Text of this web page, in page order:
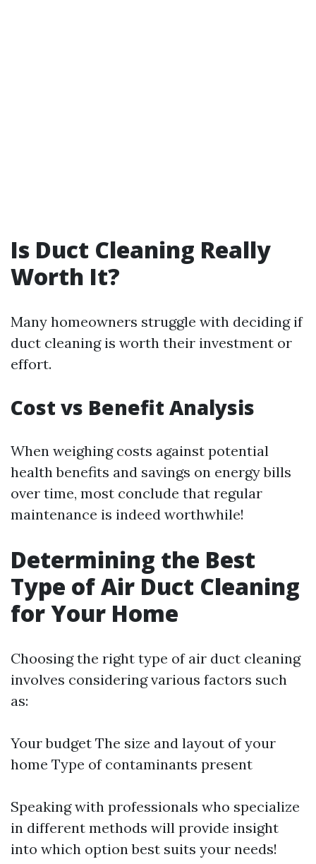
Is Duct Cleaning Really
Worth It?
Many homeowners struggle with deciding if
duct cleaning is worth their investment or
effort.
Cost vs Benefit Analysis
When weighing costs against potential
health benefits and savings on energy bills
over time, most conclude that regular
maintenance is indeed worthwhile!
Determining the Best
Type of Air Duct Cleaning
for Your Home
Choosing the right type of air duct cleaning
involves considering various factors such
as:
Your budget The size and layout of your
home Type of contaminants present
Speaking with professionals who specialize
in different methods will provide insight
into which option best suits your needs!